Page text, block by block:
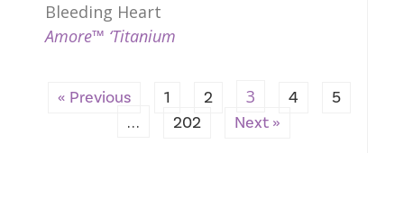
Bleeding Heart
Amore™ ‘Titanium
« Previous 1 2 3 4 5
… 202 Next »